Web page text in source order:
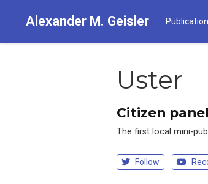
Alexander M. Geisler
Uster
Citizen
The first local mini-
Follow